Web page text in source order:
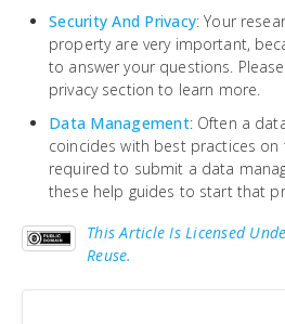
Security And Privacy: Your
property are very important,
to answer your questions.
privacy section to learn more.
Data Management: Often a
coincides with best practices on
required to submit a data
these help guides to start that
This Article Is Licensed
Reuse.